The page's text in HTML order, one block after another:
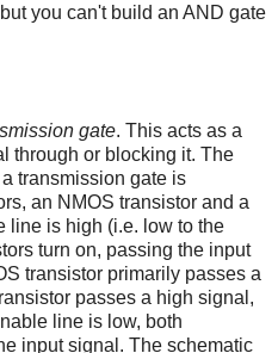
you can't build an AND gate
gate. This acts as a
through or blocking it. The
transmission gate is
an NMOS transistor and a
line is high (i.e. low to the
turn on, passing the input
transistor primarily passes a
passes a high signal,
line is low, both
input signal. The schematic